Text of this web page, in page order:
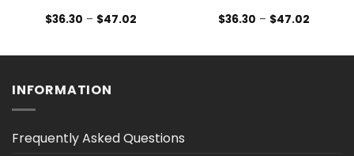
$36.30 – $47.02Price
$47.02
$36.30 – $47.02Price
$47.02
INFORMATION
Frequently Asked Questions